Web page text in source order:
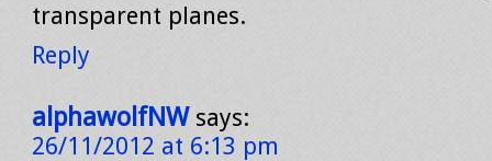
transparent planes.
Reply
alphawolfNW says:
26/11/2012 at 6:13 pm